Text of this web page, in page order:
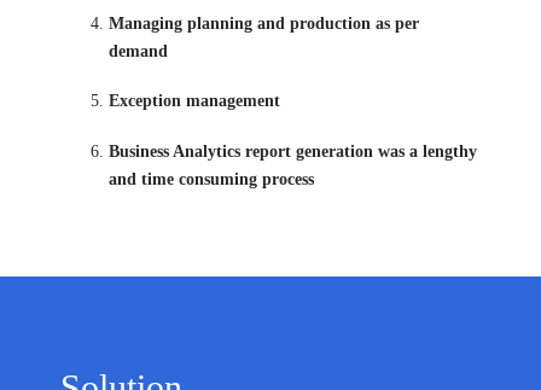
Managing planning and production as per
demand
Exception management
Business Analytics report generation was a lengthy
and time consuming process